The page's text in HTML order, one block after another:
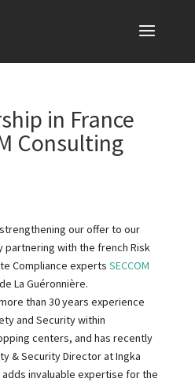
in France
Consulting
our offer to our
partnering with the french Risk
Compliance experts SECCOM
La Guéronnière.
than 30 years experience
and Security within
centers, and has recently
& Security Director at Ingka
invaluable expertise for the